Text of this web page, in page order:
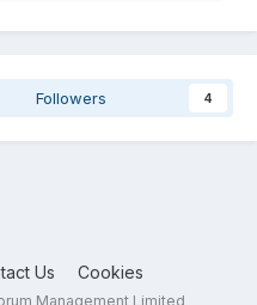
Followers 4
Us Cookies
Management Limited